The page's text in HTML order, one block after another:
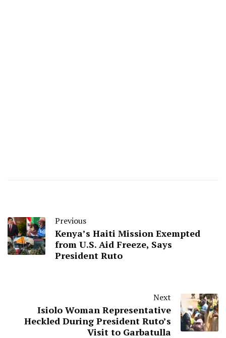
Previous
Kenya’s Haiti Mission Exempted
from U.S. Aid Freeze, Says
President Ruto
Next
Isiolo Woman Representative
Heckled During President Ruto’s
Visit to Garbatulla